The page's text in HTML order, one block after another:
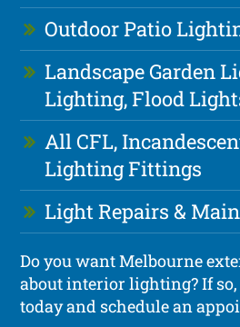
Outdoor Patio
Landscape Garden
Lighting, Flood
All CFL,
Lighting Fittings
Light Repairs &
Do you want Melbourne
about interior lighting? If
today and schedule an